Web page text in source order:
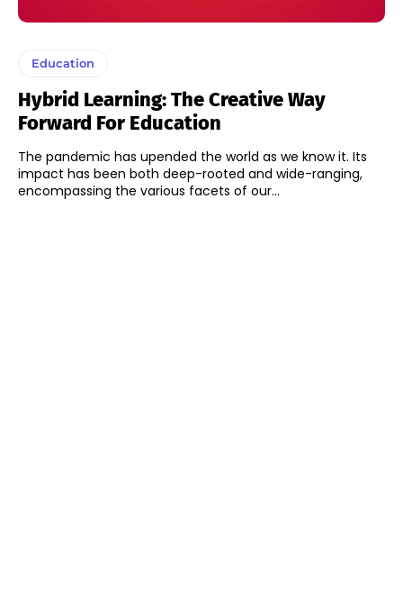
Education
Hybrid Learning: The Creative Way
Forward For Education
The pandemic has upended the world as we know it. Its
impact has been both deep-rooted and wide-ranging,
encompassing the various facets of our...